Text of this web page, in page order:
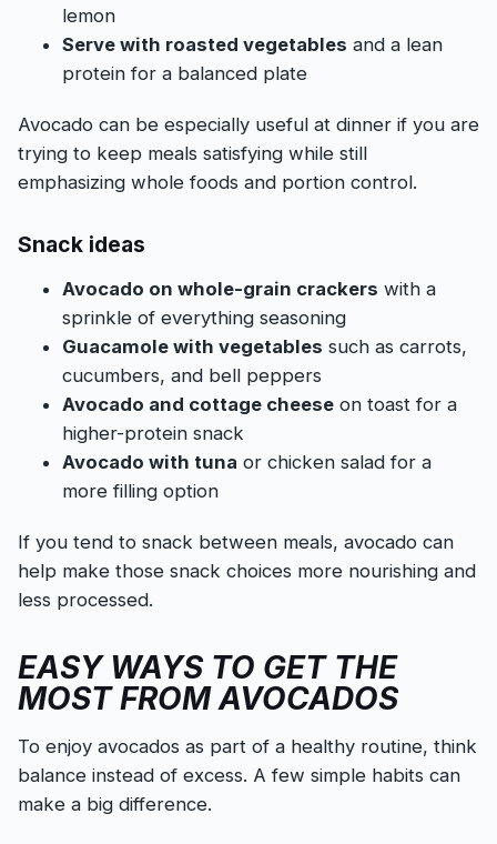
lemon
Serve with roasted vegetables and a lean
protein for a balanced plate
Avocado can be especially useful at dinner if you are
trying to keep meals satisfying while still
emphasizing whole foods and portion control.
Snack ideas
Avocado on whole-grain crackers with a
sprinkle of everything seasoning
Guacamole with vegetables such as carrots,
cucumbers, and bell peppers
Avocado and cottage cheese on toast for a
higher-protein snack
Avocado with tuna or chicken salad for a
more filling option
If you tend to snack between meals, avocado can
help make those snack choices more nourishing and
less processed.
EASY WAYS TO GET THE
MOST FROM AVOCADOS
To enjoy avocados as part of a healthy routine, think
balance instead of excess. A few simple habits can
make a big difference.